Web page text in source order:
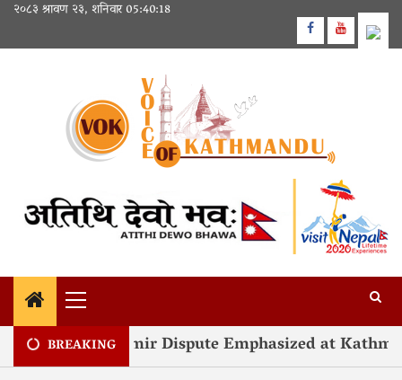
२०८३ श्रावण २३, शनिवार05:40:18
BREAKING
of Kashmir Dispute Emphasized at